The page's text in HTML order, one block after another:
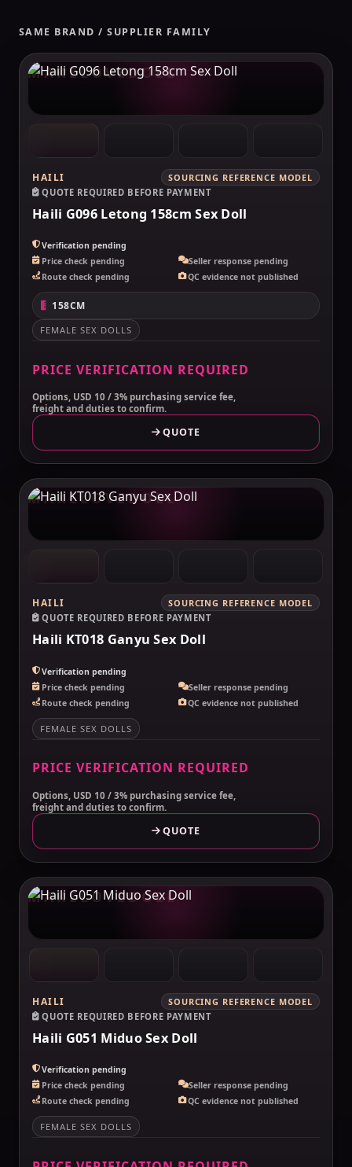
SAME BRAND / SUPPLIER FAMILY
MAKELOVEDOLL
HAILI
SOURCING REFERENCE MODEL
QUOTE REQUIRED BEFORE PAYMENT
Haili G096 Letong 158cm Sex Doll
Verification pending
Price check pending
Seller response pending
Route check pending
QC evidence not published
158CM
FEMALE SEX DOLLS
PRICE VERIFICATION REQUIRED
Options, USD 10 / 3% purchasing service fee,
freight and duties to confirm.
QUOTE
MAKELOVEDOLL
HAILI
SOURCING REFERENCE MODEL
QUOTE REQUIRED BEFORE PAYMENT
Haili KT018 Ganyu Sex Doll
Verification pending
Price check pending
Seller response pending
Route check pending
QC evidence not published
FEMALE SEX DOLLS
PRICE VERIFICATION REQUIRED
Options, USD 10 / 3% purchasing service fee,
freight and duties to confirm.
QUOTE
MAKELOVEDOLL
HAILI
SOURCING REFERENCE MODEL
QUOTE REQUIRED BEFORE PAYMENT
Haili G051 Miduo Sex Doll
Verification pending
Price check pending
Seller response pending
Route check pending
QC evidence not published
FEMALE SEX DOLLS